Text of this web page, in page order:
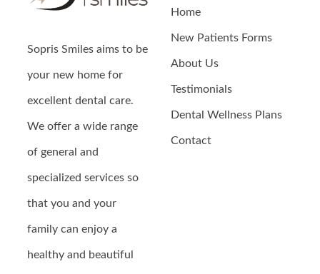
Sopris Smiles aims to be
your new home for
excellent dental care.
We offer a wide range
of general and
specialized services so
that you and your
family can enjoy a
healthy and beautiful
Home
New Patients Forms
About Us
Testimonials
Dental Wellness Plans
Contact